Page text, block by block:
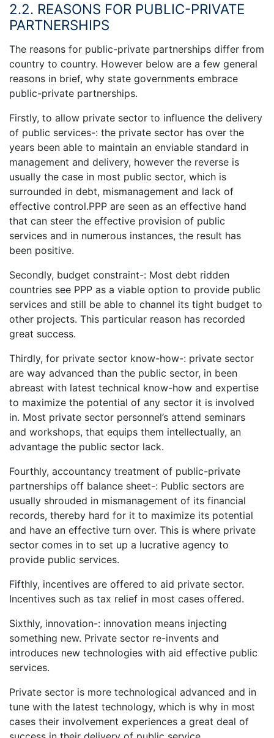
2.2. REASONS FOR PUBLIC-PRIVATE
PARTNERSHIPS
The reasons for public-private partnerships differ from
country to country. However below are a few general
reasons in brief, why state governments embrace
public-private partnerships.
Firstly, to allow private sector to influence the delivery
of public services-: the private sector has over the
years been able to maintain an enviable standard in
management and delivery, however the reverse is
usually the case in most public sector, which is
surrounded in debt, mismanagement and lack of
effective control.PPP are seen as an effective hand
that can steer the effective provision of public
services and in numerous instances, the result has
been positive.
Secondly, budget constraint-: Most debt ridden
countries see PPP as a viable option to provide public
services and still be able to channel its tight budget to
other projects. This particular reason has recorded
great success.
Thirdly, for private sector know-how-: private sector
are way advanced than the public sector, in been
abreast with latest technical know-how and expertise
to maximize the potential of any sector it is involved
in. Most private sector personnel’s attend seminars
and workshops, that equips them intellectually, an
advantage the public sector lack.
Fourthly, accountancy treatment of public-private
partnerships off balance sheet-: Public sectors are
usually shrouded in mismanagement of its financial
records, thereby hard for it to maximize its potential
and have an effective turn over. This is where private
sector comes in to set up a lucrative agency to
provide public services.
Fifthly, incentives are offered to aid private sector.
Incentives such as tax relief in most cases offered.
Sixthly, innovation-: innovation means injecting
something new. Private sector re-invents and
introduces new technologies with aid effective public
services.
Private sector is more technological advanced and in
tune with the latest technology, which is why in most
cases their involvement experiences a great deal of